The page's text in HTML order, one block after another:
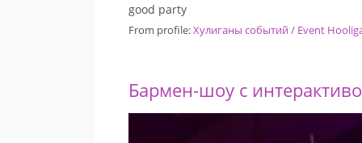
good party
From profile:Хулиганы событий / Event
Бармен-шоу с